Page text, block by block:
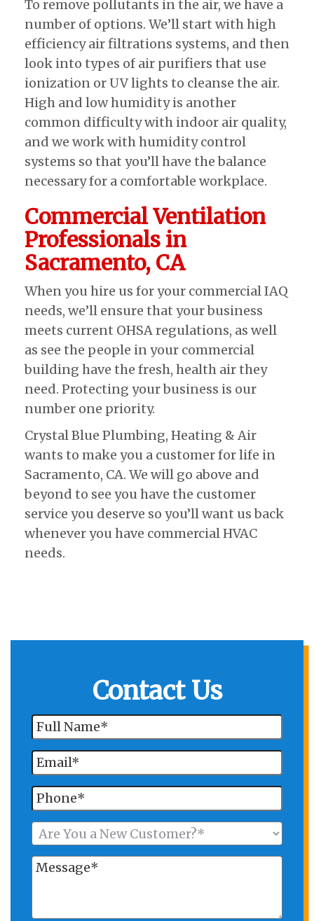
To remove pollutants in the air, we have a
number of options. We’ll start with high
efficiency air filtrations systems, and then
look into types of air purifiers that use
ionization or UV lights to cleanse the air.
High and low humidity is another
common difficulty with indoor air quality,
and we work with humidity control
systems so that you’ll have the balance
necessary for a comfortable workplace.
Commercial Ventilation
Professionals in
Sacramento, CA
When you hire us for your commercial IAQ
needs, we’ll ensure that your business
meets current OHSA regulations, as well
as see the people in your commercial
building have the fresh, health air they
need. Protecting your business is our
number one priority.
Crystal Blue Plumbing, Heating & Air
wants to make you a customer for life in
Sacramento, CA. We will go above and
beyond to see you have the customer
service you deserve so you’ll want us back
whenever you have commercial HVAC
needs.
Contact Us